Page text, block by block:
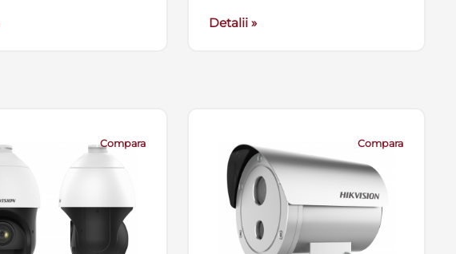
Detalii »
Compara Compara